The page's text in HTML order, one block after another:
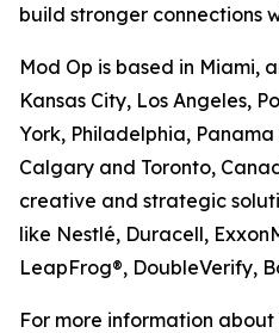
build stronger connections
Mod Op is based in Miami,
Kansas City, Los Angeles,
York, Philadelphia,
Calgary and Toronto,
creative and strategic
like Nestlé, Duracell,
LeapFrog®, DoubleVerify,
For more information about